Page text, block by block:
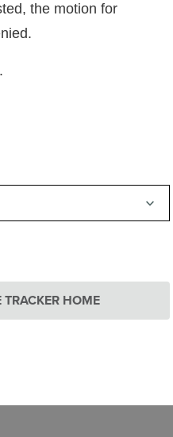
HOME
the motion for
.